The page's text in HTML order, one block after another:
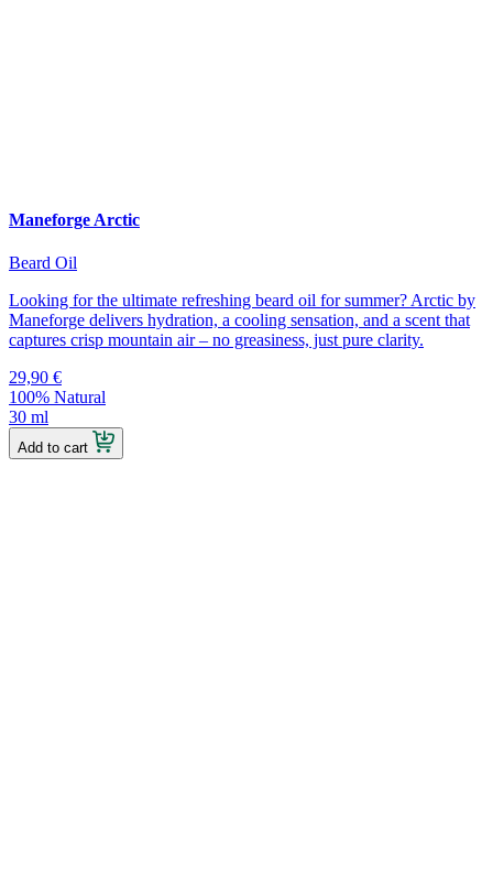
Maneforge Arctic
Beard Oil
Looking for the ultimate refreshing beard oil for summer? Arctic by
Maneforge delivers hydration, a cooling sensation, and a scent that
captures crisp mountain air – no greasiness, just pure clarity.
29,90 €
100% Natural
30 ml
Add to cart